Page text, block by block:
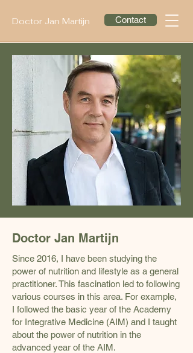
Doctor Jan Martijn Contact
Doctor Jan Martijn
Since 2016, I have been studying the
power of nutrition and lifestyle as a general
practitioner. This fascination led to following
various courses in this area. For example,
I followed the basic year of the Academy
for Integrative Medicine (AIM) and I taught
about the power of nutrition in the
advanced year of the AIM.